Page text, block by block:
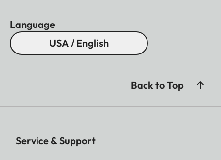
Language
USA / English
Back to Top
Service & Support